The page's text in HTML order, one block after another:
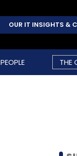
OUR IT INSIGHTS &
PEOPLE THE